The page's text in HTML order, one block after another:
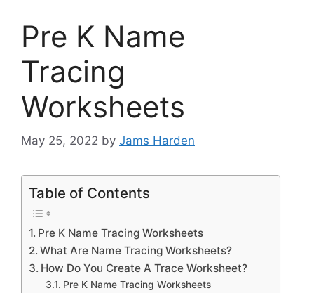
Pre K Name
Tracing
Worksheets
May 25, 2022 by Jams Harden
Table of Contents
Pre K Name Tracing Worksheets
What Are Name Tracing Worksheets?
How Do You Create A Trace Worksheet?
Pre K Name Tracing Worksheets